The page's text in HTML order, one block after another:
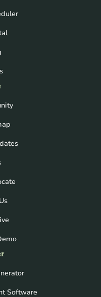
Software